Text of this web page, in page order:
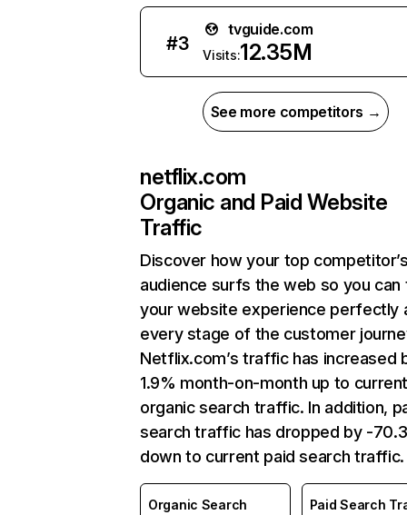
#3
tvguide.com
Visits:12.35M
See more competitors →
netflix.com
Organic and Paid Website
Traffic
Discover how your top
audience surfs the web so you can
your website experience perfectly
every stage of the customer
Netflix.com’s traffic has increased
1.9% month-on-month up to
organic search traffic. In addition,
search traffic has dropped by -
down to current paid search traffic.
Organic Search
Paid Search